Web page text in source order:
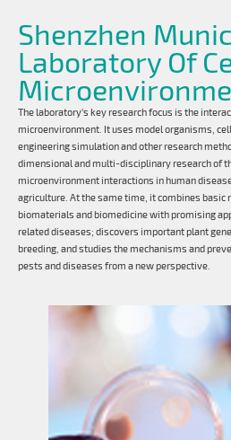
Shenzhen
Laboratory Of
The laboratory's key research focus is the
microenvironment. It uses model organisms,
engineering simulation and other research
dimensional and multi-disciplinary research of
microenvironment interactions in human
agriculture. At the same time, it combines basic
biomaterials and biomedicine with promising
related diseases; discovers important plant
breeding, and studies the mechanisms and
pests and diseases from a new perspective.